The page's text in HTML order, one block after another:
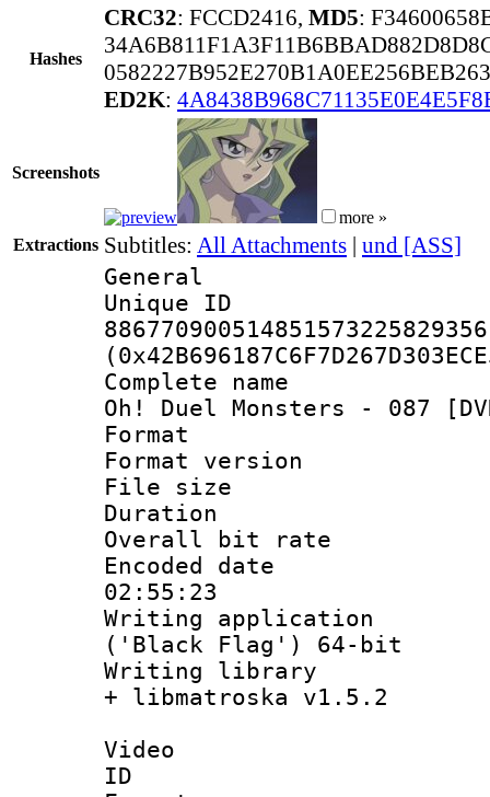
Hashes
CRC32: FCCD2416, MD5:
ED2K:
Screenshots
more »
Extractions Subtitles: All Attachments | und [ASS]
General
Complete
Oh! Duel Monsters - 087
Format :
Format
File size :
Duration :
Overall bit
Encoded date
02:55:23
Writing
('Black Flag') 64-bit
Writing library
+ libmatroska v1.5.2
Video
ID